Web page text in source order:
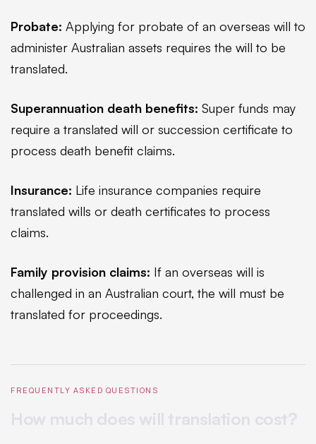
Probate: Applying for probate of an overseas will to
administer Australian assets requires the will to be
translated.
Superannuation death benefits: Super funds may
require a translated will or succession certificate to
process death benefit claims.
Insurance: Life insurance companies require
translated wills or death certificates to process
claims.
Family provision claims: If an overseas will is
challenged in an Australian court, the will must be
translated for proceedings.
FREQUENTLY ASKED QUESTIONS